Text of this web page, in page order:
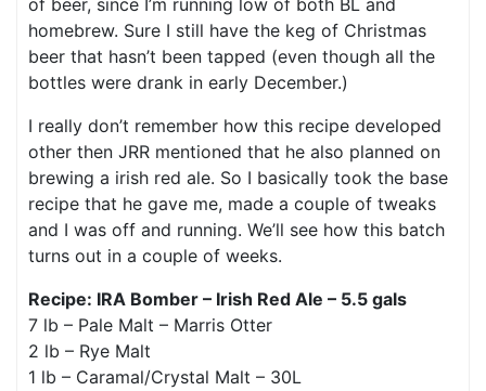
of beer, since I’m running low of both BL and
homebrew. Sure I still have the keg of Christmas
beer that hasn’t been tapped (even though all the
bottles were drank in early December.)
I really don’t remember how this recipe developed
other then JRR mentioned that he also planned on
brewing a irish red ale. So I basically took the base
recipe that he gave me, made a couple of tweaks
and I was off and running. We’ll see how this batch
turns out in a couple of weeks.
Recipe: IRA Bomber – Irish Red Ale – 5.5 gals
7 lb – Pale Malt – Marris Otter
2 lb – Rye Malt
1 lb – Caramal/Crystal Malt – 30L